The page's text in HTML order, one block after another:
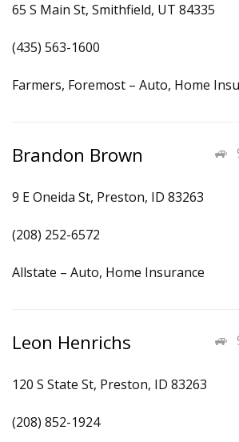
65 S Main St, Smithfield, UT 84335
(435) 563-1600
Farmers, Foremost – Auto, Home
Brandon Brown
9 E Oneida St, Preston, ID 83263
(208) 252-6572
Allstate – Auto, Home Insurance
Leon Henrichs
120 S State St, Preston, ID 83263
(208) 852-1924